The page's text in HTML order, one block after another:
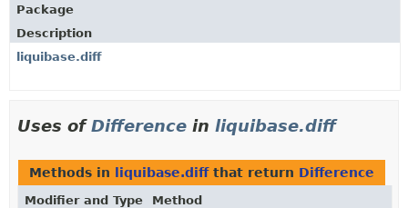
Package
Description
liquibase.diff
Uses ofDifference in liquibase.diff
Methods in liquibase.diffthat return Difference
Modifier and Type
Method